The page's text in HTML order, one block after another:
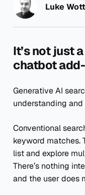
Luke
It’s not just
chatbot
Generative AI
understanding
Conventional
keyword matches.
list and explore
There’s nothing
and the user does